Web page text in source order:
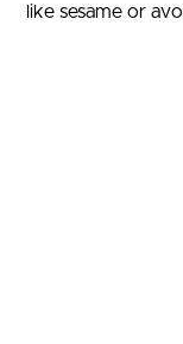
like sesame or